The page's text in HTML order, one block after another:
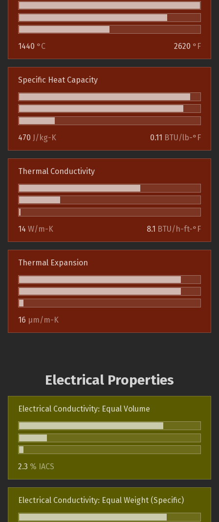
1440 °C 2620 °F
Specific Heat Capacity
470 J/kg-K 0.11 BTU/lb-°F
Thermal Conductivity
14 W/m-K 8.1 BTU/h-ft-°F
Thermal Expansion
16 µm/m-K
Electrical Properties
Electrical Conductivity: Equal Volume
2.3 % IACS
Electrical Conductivity: Equal Weight (Specific)